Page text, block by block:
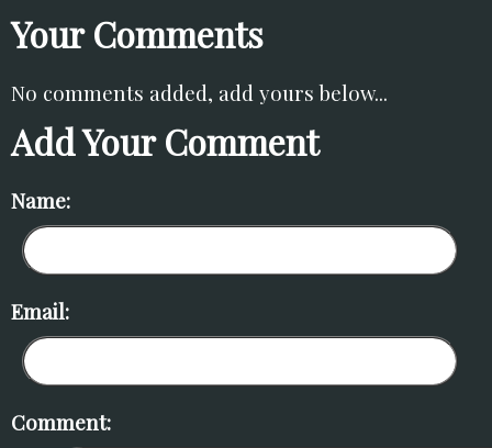
Your Comments
No comments added, add yours below...
Add Your Comment
Name:
Email:
Comment: